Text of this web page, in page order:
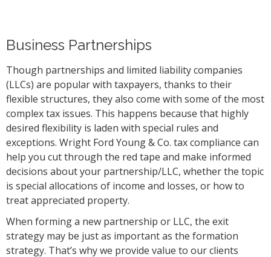
Business Partnerships
Though partnerships and limited liability companies
(LLCs) are popular with taxpayers, thanks to their
flexible structures, they also come with some of the most
complex tax issues. This happens because that highly
desired flexibility is laden with special rules and
exceptions. Wright Ford Young & Co. tax compliance can
help you cut through the red tape and make informed
decisions about your partnership/LLC, whether the topic
is special allocations of income and losses, or how to
treat appreciated property.
When forming a new partnership or LLC, the exit
strategy may be just as important as the formation
strategy. That’s why we provide value to our clients